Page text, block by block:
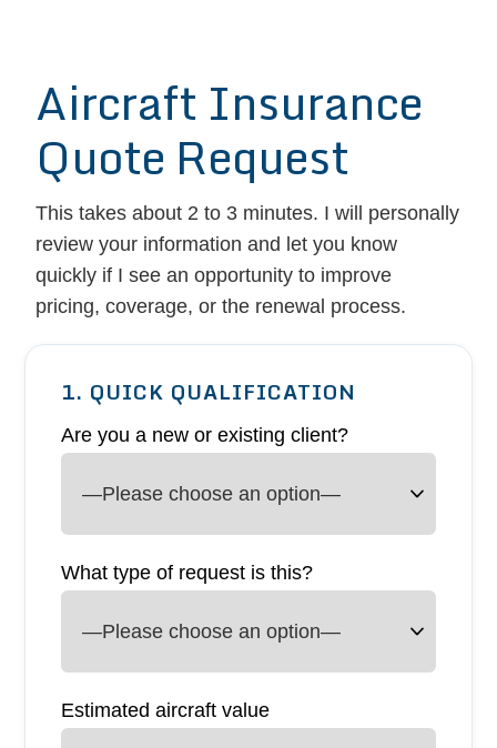
Aircraft Insurance
Quote Request
This takes about 2 to 3 minutes. I will personally
review your information and let you know
quickly if I see an opportunity to improve
pricing, coverage, or the renewal process.
1. QUICK QUALIFICATION
Are you a new or existing client?
What type of request is this?
Estimated aircraft value